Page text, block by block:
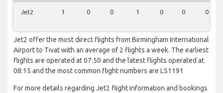
Jet2 1 0 0 1 0 0 0
Jet2 offer the most direct flights from Birmingham International
Airport to Tivat with an average of 2 flights a week. The earliest
flights are operated at 07:50 and the latest flights operated at
08:15 and the most common flight numbers are LS1191
For more details regarding Jet2 flight information and bookings